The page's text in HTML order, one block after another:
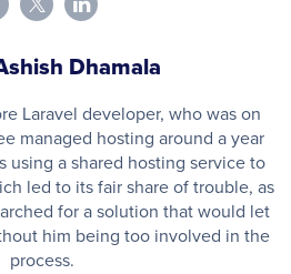
Dhamala
Laravel developer, who was on
managed hosting around a year
using a shared hosting service to
led to its fair share of trouble, as
for a solution that would let
him being too involved in the
process.